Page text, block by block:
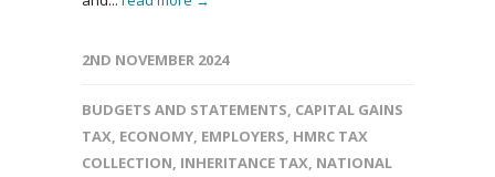
2ND NOVEMBER 2024
BUDGETS AND STATEMENTS, CAPITAL GAINS
TAX, ECONOMY, EMPLOYERS, HMRC TAX
COLLECTION, INHERITANCE TAX, NATIONAL